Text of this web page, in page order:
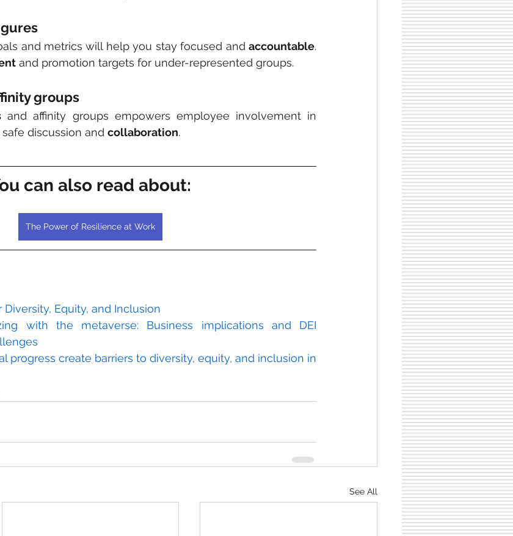
and metrics will help you stay focused and accountable.
and promotion targets for under-represented groups.
groups
and affinity groups empowers employee involvement in
discussion and collaboration.
can also read about:
The Power of Resilience at Work
Equity, and Inclusion
with the metaverse: Business implications and DEI
progress create barriers to diversity, equity, and inclusion in
See All